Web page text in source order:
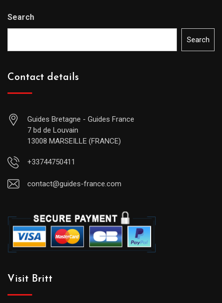
Search
Search
Contact details
Guides Bretagne - Guides France
7 bd de Louvain
13008 MARSEILLE (FRANCE)
+33744750411
contact@guides-france.com
Visit Britt